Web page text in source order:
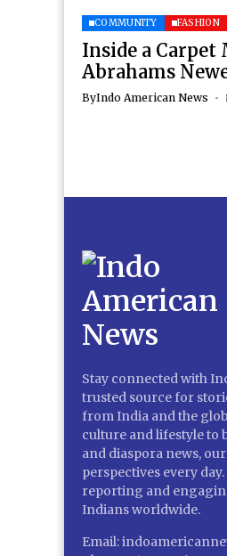
COMMUNITY FASHION
Inside a Carpet
Abrahams
ByIndo American News
Stay connected with
trusted source for
from India and the
culture and lifestyle to
and diaspora news,
perspectives every
reporting and
Indians worldwide.
Email: